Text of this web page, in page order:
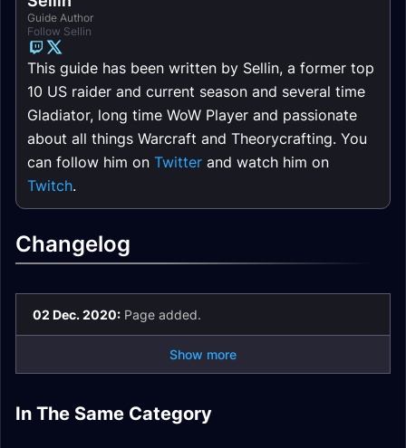
Guide Author
Follow Sellin
This guide has been written by Sellin, a former top
10 US raider and current season and several time
Gladiator, long time WoW Player and passionate
about all things Warcraft and Theorycrafting. You
can follow him on Twitter and watch him on
Twitch.
Changelog
02 Dec. 2020: Page added.
Show more
In The Same Category
Rogue DPS Pre-Raid
Gear
Rogue DPS Molten